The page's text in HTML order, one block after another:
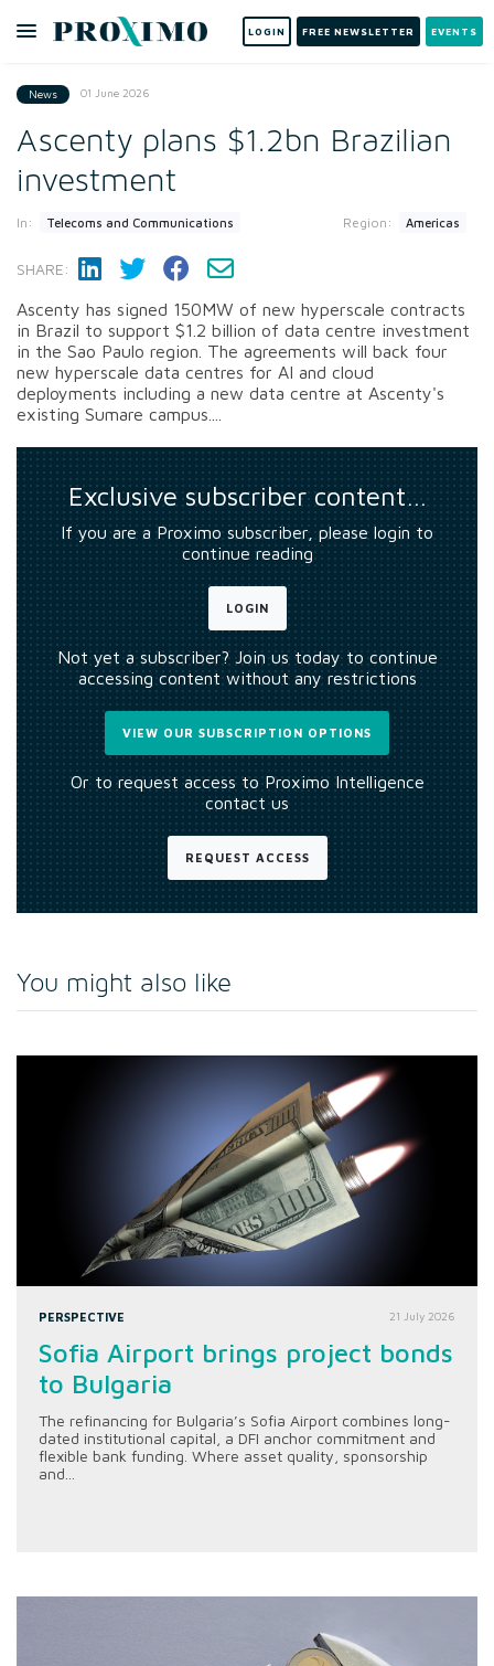
LOGIN FREE NEWSLETTER EVENTS
News 01 June 2026
Ascenty plans $1.2bn Brazilian
investment
In: Telecoms and Communications Region: Americas
SHARE:
Ascenty has signed 150MW of new hyperscale contracts
in Brazil to support $1.2 billion of data centre investment
in the Sao Paulo region. The agreements will back four
new hyperscale data centres for AI and cloud
deployments including a new data centre at Ascenty's
existing Sumare campus....
Exclusive subscriber content…
If you are a Proximo subscriber, please login to
continue reading
LOGIN
Not yet a subscriber? Join us today to continue
accessing content without any restrictions
VIEW OUR SUBSCRIPTION OPTIONS
Or to request access to Proximo Intelligence
contact us
REQUEST ACCESS
You might also like
PERSPECTIVE 21 July 2026
Sofia Airport brings project bonds
to Bulgaria
The refinancing for Bulgaria’s Sofia Airport combines long-
dated institutional capital, a DFI anchor commitment and
flexible bank funding. Where asset quality, sponsorship
and...